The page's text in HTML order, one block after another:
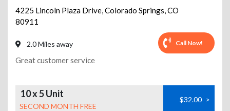
4225 Lincoln Plaza Drive,Colorado Springs,CO
80911
2.0 Miles away Call Now!
Great customer service
10 x 5 Unit
SECOND MONTH FREE
$32.00 >